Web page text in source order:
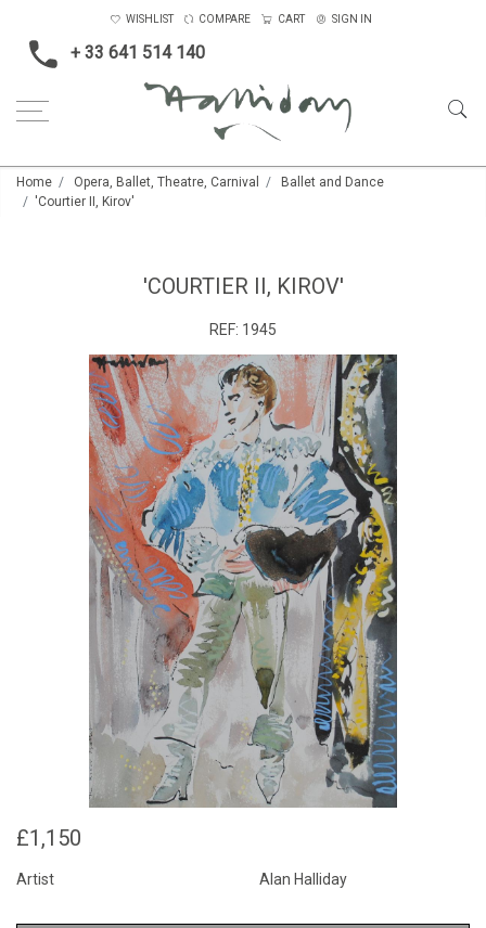
+ 33 641 514 140
WISHLIST COMPARE CART SIGN IN
Home Opera, Ballet, Theatre, Carnival
Ballet and Dance
'Courtier II, Kirov'
'COURTIER II, KIROV'
REF: 1945
£1,150
Artist Alan Halliday